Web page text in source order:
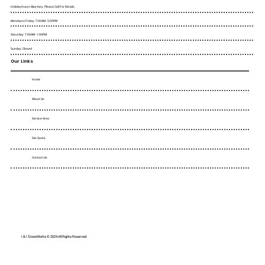
Holiday Hours May Vary. Please Call For Details.
Saturday : 7:00AM - 1:00PM
Sunday : Closed
Monday to Friday : 7:00AM - 5:00PM
Our Links
Home
Service Area
Get Quote
Contact Us
About Us
I & I StoneWorks © 2024 All Rights Reserved.